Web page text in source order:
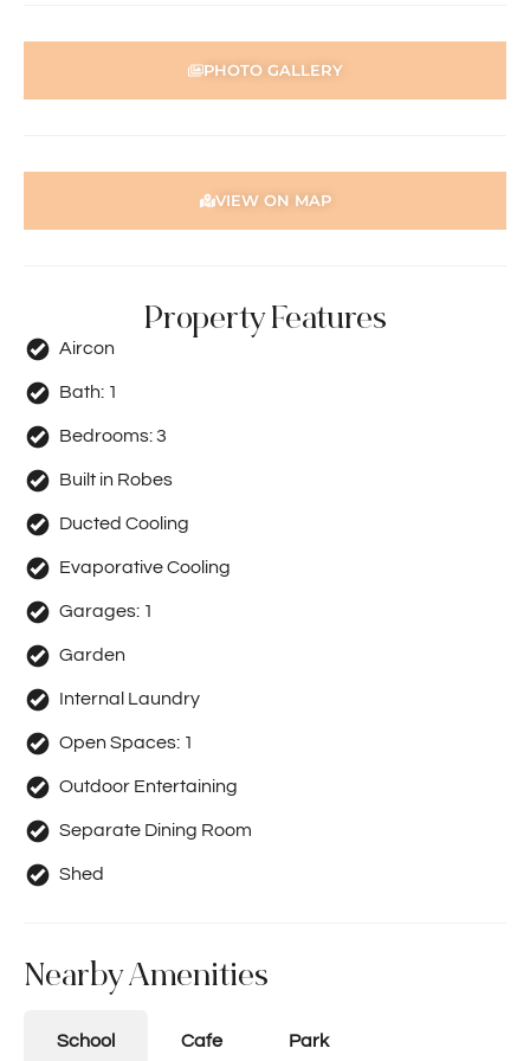
PHOTO GALLERY
VIEW ON MAP
Property Features
Aircon
Bath: 1
Bedrooms:3
Built in Robes
Ducted Cooling
Evaporative Cooling
Garages: 1
Garden
Internal Laundry
Open Spaces: 1
Outdoor Entertaining
Separate Dining Room
Shed
Nearby Amenities
School Cafe Park